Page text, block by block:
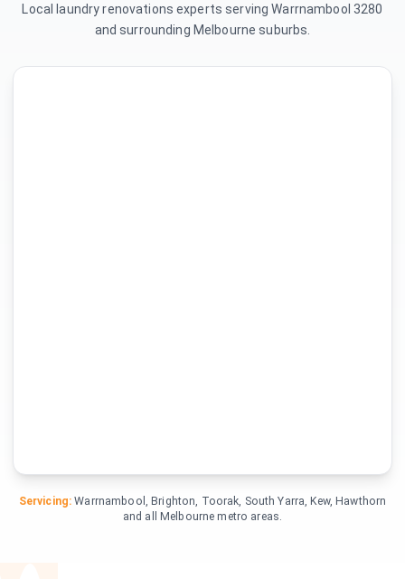
Local laundry renovations experts serving Warrnambool 3280
and surrounding Melbourne suburbs.
Servicing: Warrnambool, Brighton, Toorak, South Yarra, Kew, Hawthorn
and all Melbourne metro areas.